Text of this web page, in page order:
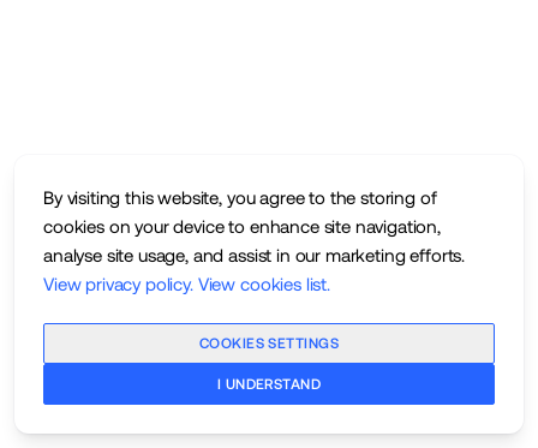
By visiting this website, you agree to the storing of
cookies on your device to enhance site navigation,
analyse site usage, and assist in our marketing efforts.
View privacy policy. View cookies list.
COOKIES SETTINGS
I UNDERSTAND